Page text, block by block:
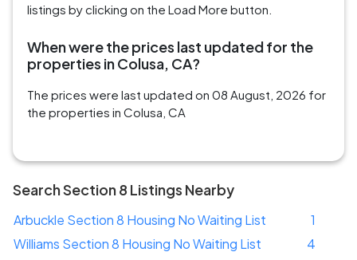
listings by clicking on the Load More button.
When were the prices last updated for the
properties in Colusa, CA?
The prices were last updated on 08 August, 2026 for
the properties in Colusa, CA
Search Section 8 Listings Nearby
Arbuckle Section 8 Housing No Waiting List
1
Williams Section 8 Housing No Waiting List
4